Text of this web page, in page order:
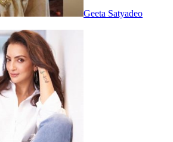
Geeta Satyadeo